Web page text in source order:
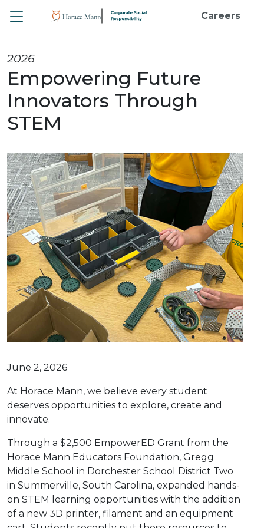
Careers
Toggle
2026
Empowering Future
Innovators Through
STEM
June 2, 2026
At Horace Mann, we believe every student
deserves opportunities to explore, create and
innovate.
Through a $2,500 EmpowerED Grant from the
Horace Mann Educators Foundation, Gregg
Middle School in Dorchester School District Two
in Summerville, South Carolina, expanded hands-
on STEM learning opportunities with the addition
of a new 3D printer, filament and an equipment